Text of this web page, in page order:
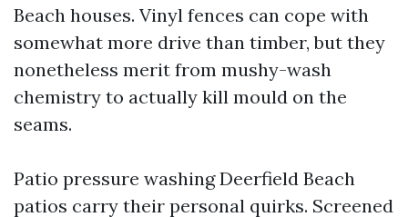
Beach houses. Vinyl fences can cope with
somewhat more drive than timber, but they
nonetheless merit from mushy-wash
chemistry to actually kill mould on the
seams.
Patio pressure washing Deerfield Beach
patios carry their personal quirks. Screened